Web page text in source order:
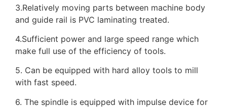
3.Relatively moving parts between machine body
and guide rail is PVC laminating treated.
4.Sufficient power and large speed range which
make full use of the efficiency of tools.
5. Can be equipped with hard alloy tools to mill
with fast speed.
6. The spindle is equipped with impulse device for